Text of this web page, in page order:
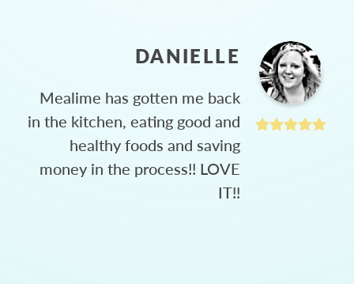
DANIELLE
Mealime has gotten me back
in the kitchen, eating good and
healthy foods and saving
money in the process!! LOVE
IT!!